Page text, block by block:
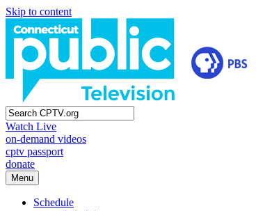
Skip to content
Watch Live
on-demand videos
cptv passport
donate
Menu
Schedule